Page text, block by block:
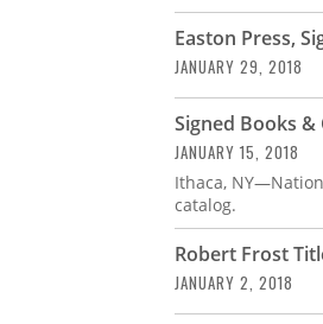
Easton Press,
JANUARY 29, 2018
Signed Books
JANUARY 15, 2018
Ithaca,
catalog.
Robert Frost
JANUARY 2, 2018